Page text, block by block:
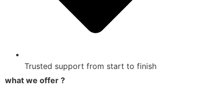
Trusted support from start to finish
what we offer ?